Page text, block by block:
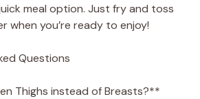
meal option. Just fry and toss
when you’re ready to enjoy!
Questions
Thighs instead of Breasts?**